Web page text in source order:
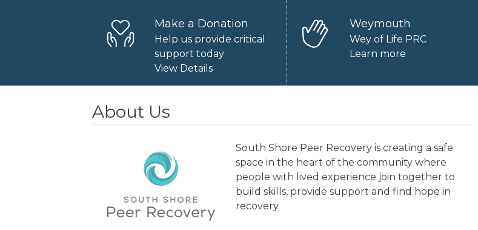
Make a Donation
Help us provide critical
support today
View Details
Weymouth
Wey of Life PRC
Learn more
About Us
South Shore Peer Recovery is creating a safe
space in the heart of the community where
people with lived experience join together to
build skills, provide support and find hope in
recovery.